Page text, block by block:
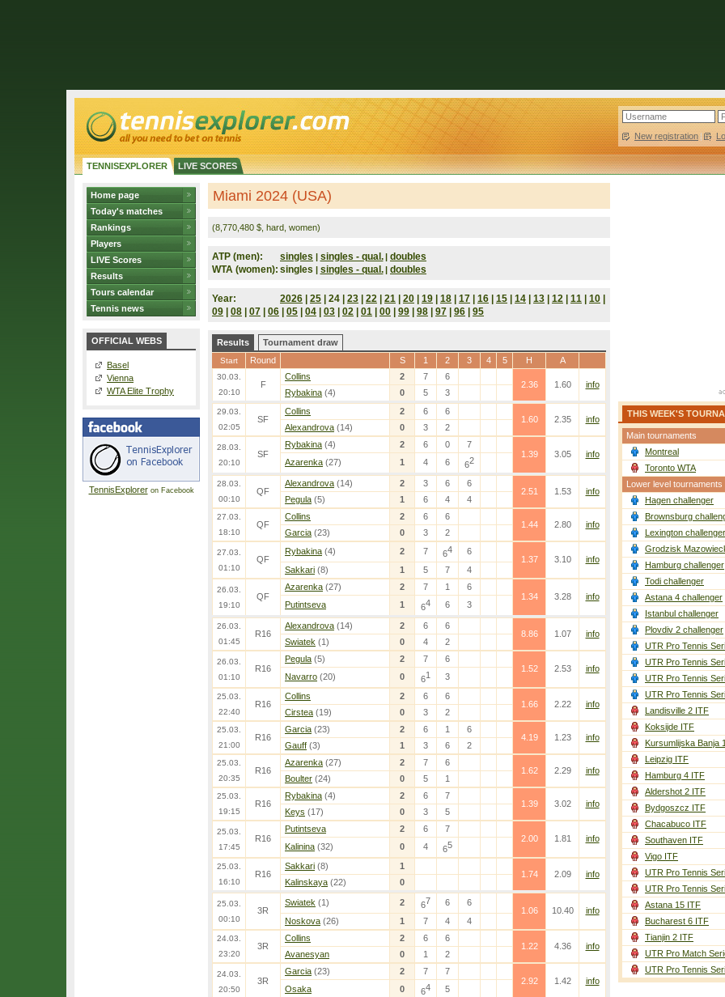
New registration |
TENNISEXPLORER LIVE SCORES
Home page
Today's matches
Rankings
Players
LIVE Scores
Results
Tours calendar
Tennis news
OFFICIAL WEBS
Basel
Vienna
WTA Elite Trophy
TennisExploreron Facebook
Miami 2024 (USA)
(8,770,480 $, hard, women)
ATP (men): singles | singles - qual. | doubles
WTA (women): singles | singles - qual. | doubles
Year: 2026 25 | 24 | 23 22 21 20 19 18 17 16 15 14 13 12 11 10
09
08 07 06 05 04 03 02 01 00 99 98 97 96 95
Results Tournament draw
Start Round S 1 2 3 4 5 H A
30.03.
20:10
F
Collins 2 7
6
2.36
1.60
info
Rybakina (4) 0 5 3
29.03.
02:05
SF
Collins 2 6
6
1.60
2.35
info
Alexandrova (14) 0 3 2
28.03.
20:10
SF
Rybakina (4) 2 6 0
7
1.39
3.05
info
Azarenka (27) 1 4 6 62
28.03.
00:10
QF
Alexandrova (14) 2 3 6
6
2.51
1.53
info
Pegula (5) 1 6 4 4
27.03.
18:10
QF
Collins 2 6
6
1.44
2.80
info
Garcia (23) 0 3 2
27.03.
01:10
QF
Rybakina (4) 2 7 64
6
1.37
3.10
info
Sakkari (8) 1 5 7 4
26.03.
19:10
QF
Azarenka (27) 2 7 1
6
1.34
3.28
info
Putintseva
1 64 6 3
26.03.
01:45
R16
Alexandrova (14) 2 6
6
8.86
1.07
info
Swiatek (1) 0 4 2
26.03.
01:10
R16
Pegula (5) 2 7
6
1.52
2.53
info
Navarro (20) 0 61 3
25.03.
22:40
R16
Collins 2 6
6
1.66
2.22
info
Cirstea (19) 0 3 2
25.03.
21:00
R16
Garcia (23) 2 6 1
6
4.19
1.23
info
Gauff (3) 1 3 6 2
25.03.
20:35
R16
Azarenka (27) 2 7
6
1.62
2.29
info
Boulter (24) 0 5 1
25.03.
19:15
R16
Rybakina (4) 2 6
7
1.39
3.02
info
Keys (17) 0 3 5
25.03.
17:45
R16
Putintseva 2 6
7
2.00
1.81
info
Kalinina (32) 0 4 65
25.03.
16:10
R16
Sakkari (8)
1
1.74
2.09
info
Kalinskaya (22) 0
25.03.
00:10
3R
Swiatek (1) 2 67 6
6
1.06
10.40
info
Noskova (26) 1 7 4 4
24.03.
23:20
3R
Collins 2 6
6
1.22
4.36
info
Avanesyan
0 1 2
24.03.
20:50
3R
Garcia (23) 2 7
7
2.92
1.42
info
Osaka
0 64 5
THIS WEEK'S
Main tournaments
Montreal
Toronto WTA
Lower level tournaments
Hagen challenger
Brownsburg
Lexington challenger
Grodzisk
Hamburg challenger
Todi challenger
Astana 4 challenger
Istanbul challenger
Plovdiv 2 challenger
UTR Pro Tennis
UTR Pro Tennis
UTR Pro Tennis
UTR Pro Tennis
Landisville 2 ITF
Koksijde ITF
Kursumlijska Banja
Leipzig ITF
Hamburg 4 ITF
Aldershot 2 ITF
Bydgoszcz ITF
Chacabuco ITF
Southaven ITF
Vigo ITF
UTR Pro Tennis
UTR Pro Tennis
Astana 15 ITF
Bucharest 6 ITF
Tianjin 2 ITF
UTR Pro Match
UTR Pro Tennis